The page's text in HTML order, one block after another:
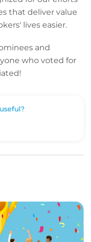
that deliver value
lives easier.
and
who voted for